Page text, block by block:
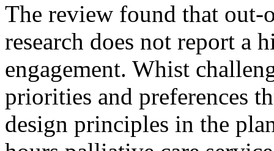
The review found that out-
research does not report a
engagement. Whist
priorities and preferences
design principles in the